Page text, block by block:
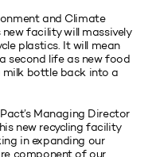
and Climate
new facility will massively
plastics. It will mean
second life as new food
milk bottle back into a
Managing Director
new recycling facility
in expanding our
component of our